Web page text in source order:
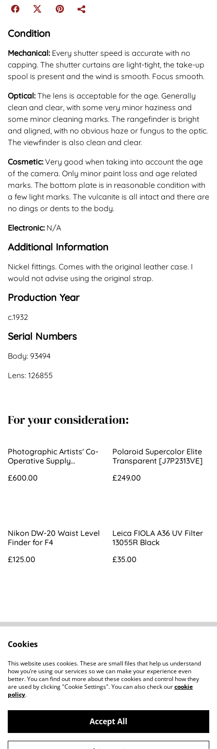
Condition
Mechanical: Every shutter speed is accurate with no
capping. The shutter curtains are light-tight, the take-up
spool is present and the wind is smooth. Focus smooth.
Optical:The lens is acceptable for the age. Generally
clean and clear, with some very minor haziness and
some minor cleaning marks. The rangefinder is bright
and aligned, with no obvious haze or fungus to the optic.
The viewfinder is also clean and clear.
Cosmetic:Very good when taking into account the age
of the camera. Only minor paint loss and age related
marks. The bottom plate is in reasonable condition with
a few light marks. The vulcanite is all intact and there are
no dings or dents to the body.
Electronic: N/A
Additional Information
Nickel fittings. Comes with the original leather case. I
would not advise using the original strap.
Production Year
c.1932
Serial Numbers
Body: 93494
Lens: 126855
For your consideration:
Photographic Artists' Co-
Operative Supply
3B Portrait Lens [534]
£600.00
Polaroid Supercolor Elite
Transparent [J7P2313VE]
£249.00
Nikon DW-20 Waist Level
Finder for F4
£125.00
Leica FIOLA A36 UV Filter
13055R Black
£35.00
Terms Of Sale
Privacy Policy
Cookie Policy
©2026Howard Parker Photographic
Cookies
This website uses cookies. These are small files that help us understand
how you’re using our services so we can make your experience even
better. You can find out more about these cookies and control how they
are used by clicking "Cookie Settings". You can also check ourcookie
policy.
Accept All